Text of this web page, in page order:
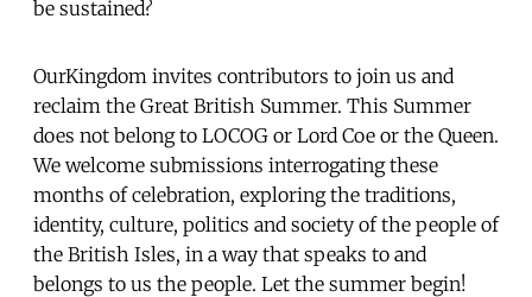
be sustained?
OurKingdom invites contributors to join us and
reclaim the Great British Summer. This Summer
does not belong to LOCOG or Lord Coe or the Queen.
We welcome submissions interrogating these
months of celebration, exploring the traditions,
identity, culture, politics and society of the people of
the British Isles, in a way that speaks to and
belongs to us the people. Let the summer begin!